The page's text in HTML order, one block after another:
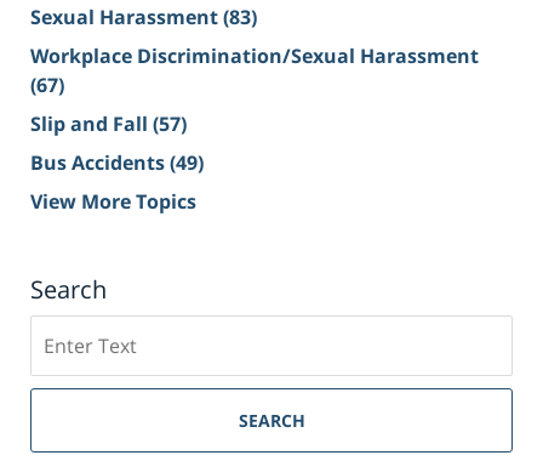
Sexual Harassment(83)
Workplace Discrimination/Sexual Harassment
(67)
Slip and Fall (57)
Bus Accidents(49)
View More Topics
Search
on
Sacramento
Injury
SEARCH